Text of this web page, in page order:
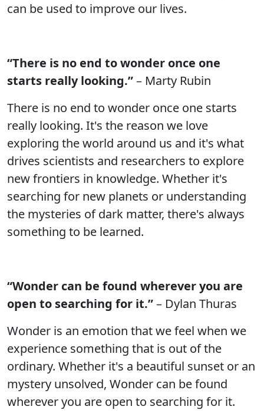
can be used to improve our lives.
“There is no end to wonder once one
starts really looking.”– Marty Rubin
There is no end to wonder once one starts
really looking. It's the reason we love
exploring the world around us and it's what
drives scientists and researchers to explore
new frontiers in knowledge. Whether it's
searching for new planets or understanding
the mysteries of dark matter, there's always
something to be learned.
“Wonder can be found wherever you are
open to searching for it.”– Dylan Thuras
Wonder is an emotion that we feel when we
experience something that is out of the
ordinary. Whether it's a beautiful sunset or an
mystery unsolved, Wonder can be found
wherever you are open to searching for it.